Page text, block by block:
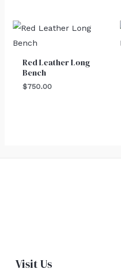
Red Leather Long
Bench
$750.00
Visit Us